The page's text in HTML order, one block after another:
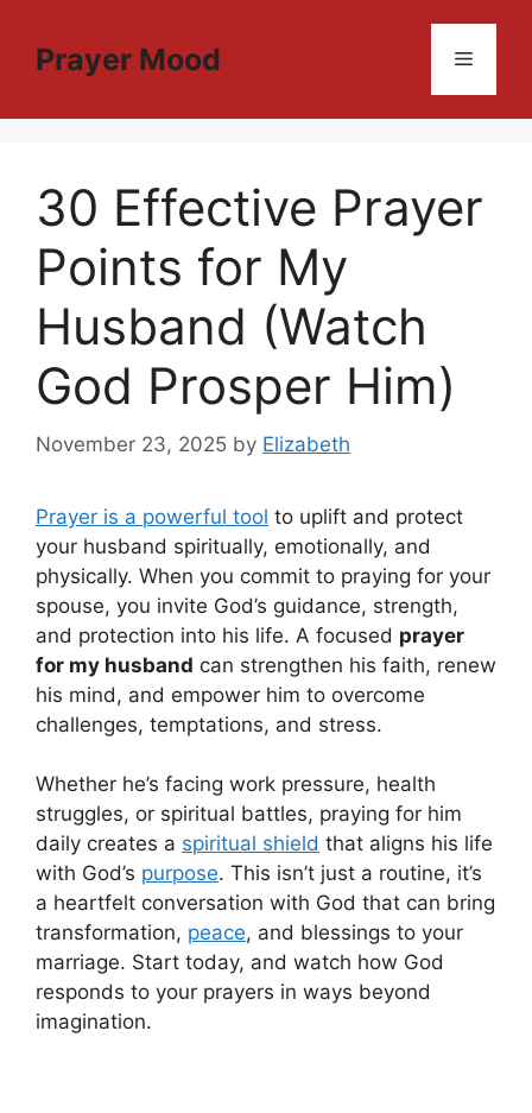
contentPrayer Mood Menu
30 Effective Prayer
Points for My
Husband (Watch
God Prosper Him)
November 23, 2025 by Elizabeth
Prayer is a powerful tool to uplift and protect
your husband spiritually, emotionally, and
physically. When you commit to praying for your
spouse, you invite God’s guidance, strength,
and protection into his life. A focused prayer
for my husband can strengthen his faith, renew
his mind, and empower him to overcome
challenges, temptations, and stress.
Whether he’s facing work pressure, health
struggles, or spiritual battles, praying for him
daily creates a spiritual shield that aligns his life
with God’s purpose. This isn’t just a routine, it’s
a heartfelt conversation with God that can bring
transformation, peace, and blessings to your
marriage. Start today, and watch how God
responds to your prayers in ways beyond
imagination.